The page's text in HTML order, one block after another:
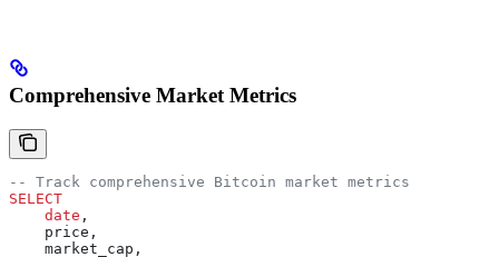
Comprehensive Market Metrics
-- Track comprehensive Bitcoin market metrics
SELECT
    date
,
    price,
    market_cap,